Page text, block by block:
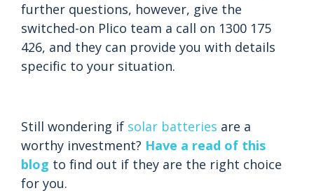
further questions, however, give the
switched-on Plico team a call on 1300 175
426, and they can provide you with details
specific to your situation.
Still wondering if solar batteries are a
worthy investment? Have a read of this
blog to find out if they are the right choice
for you.